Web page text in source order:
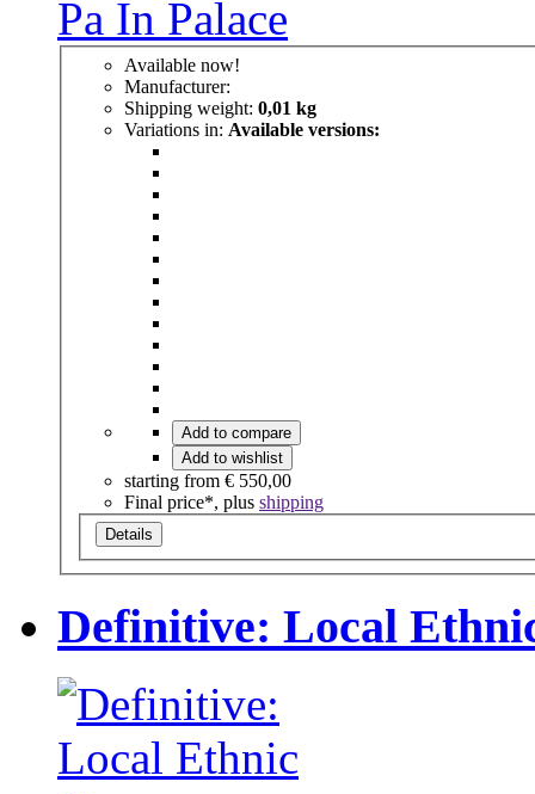
Available now!
Manufacturer:
Shipping weight: 0,01 kg
Variations in: Available versions:
Add to compare
Add to wishlist
starting from € 550,00
Final price*, plus shipping
Details
Definitive: Local